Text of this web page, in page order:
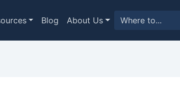
Blog About Us